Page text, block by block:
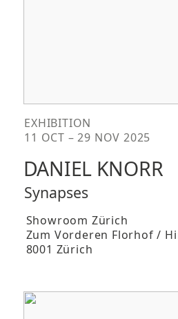
EXHIBITION
11 OCT – 29 NOV 2025
DANIEL KNORR
Synapses
Showroom Zürich
Zum Vorderen Florhof /
8001 Zürich